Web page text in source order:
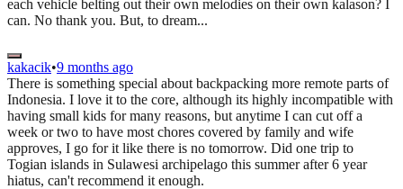
each vehicle belting out their own melodies on their own kalason? I
can. No thank you. But, to dream...
kakacik•9 months ago
There is something special about backpacking more remote parts of
Indonesia. I love it to the core, although its highly incompatible with
having small kids for many reasons, but anytime I can cut off a
week or two to have most chores covered by family and wife
approves, I go for it like there is no tomorrow. Did one trip to
Togian islands in Sulawesi archipelago this summer after 6 year
hiatus, can't recommend it enough.